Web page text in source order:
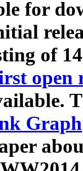
for
of
open
Graph